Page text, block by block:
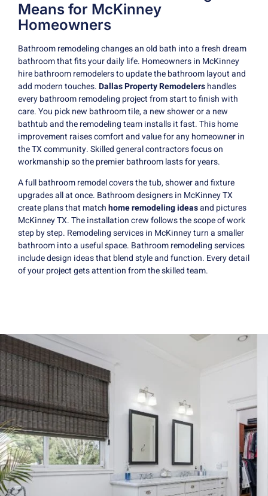
Means for McKinney
Homeowners
Bathroom remodeling changes an old bath into a fresh dream
bathroom that fits your daily life. Homeowners in McKinney
hire bathroom remodelers to update the bathroom layout and
add modern touches.Dallas Property Remodelershandles
every bathroom remodeling project from start to finish with
care. You pick new bathroom tile, a new shower or a new
bathtub and the remodeling team installs it fast. This home
improvement raises comfort and value for any homeowner in
the TX community. Skilled general contractors focus on
workmanship so the premier bathroom lasts for years.
A full bathroom remodel covers the tub, shower and fixture
upgrades all at once. Bathroom designers in McKinney TX
create plans that matchhome remodeling ideasand pictures
McKinney TX. The installation crew follows the scope of work
step by step. Remodeling services in McKinney turn a smaller
bathroom into a useful space. Bathroom remodeling services
include design ideas that blend style and function. Every detail
of your project gets attention from the skilled team.